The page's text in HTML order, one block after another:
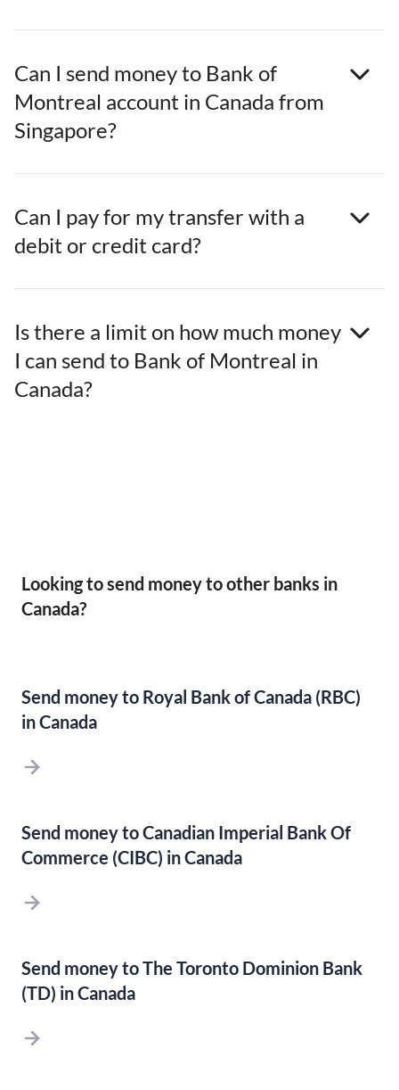
Can I send money to Bank of
Montreal account in Canada from
Singapore?
Can I pay for my transfer with a
debit or credit card?
Is there a limit on how much money
I can send to Bank of Montreal in
Canada?
Looking to send money to other banks in
Canada?
Send money to Royal Bank of Canada (RBC)
in Canada
Send money to Canadian Imperial Bank Of
Commerce (CIBC) in Canada
Send money to The Toronto Dominion Bank
(TD) in Canada